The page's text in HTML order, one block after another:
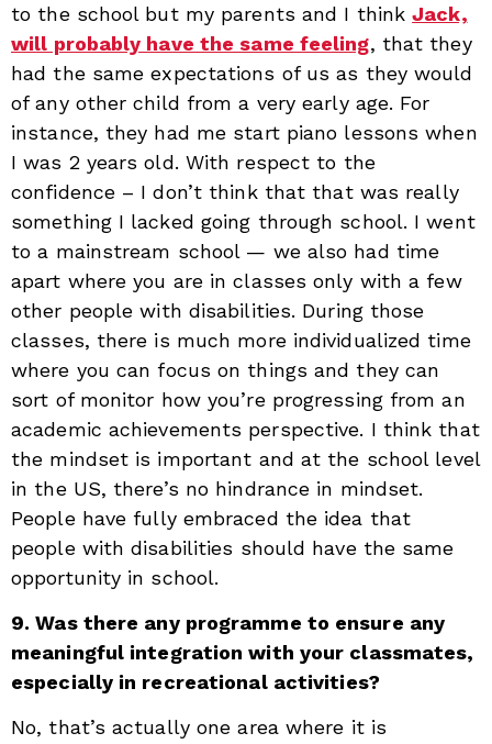
to the school but my parents and I thinkJack,
will probably have the same feeling, that they
had the same expectations of us as they would
of any other child from a very early age. For
instance, they had me start piano lessons when
I was 2 years old. With respect to the
confidence – I don’t think that that was really
something I lacked going through school. I went
to a mainstream school — we also had time
apart where you are in classes only with a few
other people with disabilities. During those
classes, there is much more individualized time
where you can focus on things and they can
sort of monitor how you’re progressing from an
academic achievements perspective. I think that
the mindset is important and at the school level
in the US, there’s no hindrance in mindset.
People have fully embraced the idea that
people with disabilities should have the same
opportunity in school.
9. Was there any programme to ensure any
meaningful integration with your classmates,
especially in recreational activities?
No, that’s actually one area where it is